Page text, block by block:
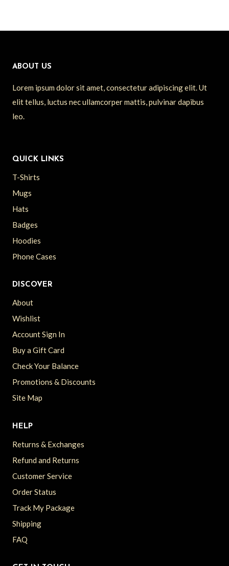
ABOUT US
Lorem ipsum dolor sit amet, consectetur adipiscing elit. Ut
elit tellus, luctus nec ullamcorper mattis, pulvinar dapibus
leo.
QUICK LINKS
T-Shirts
Mugs
Hats
Badges
Hoodies
Phone Cases
DISCOVER
About
Wishlist
Account Sign In
Buy a Gift Card
Check Your Balance
Promotions & Discounts
Site Map
HELP
Returns & Exchanges
Refund and Returns
Customer Service
Order Status
Track My Package
Shipping
FAQ